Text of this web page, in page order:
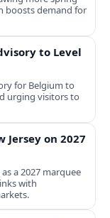
boosts demand for
to Level
for Belgium to
urging visitors to
Jersey on 2027
a 2027 marquee
with